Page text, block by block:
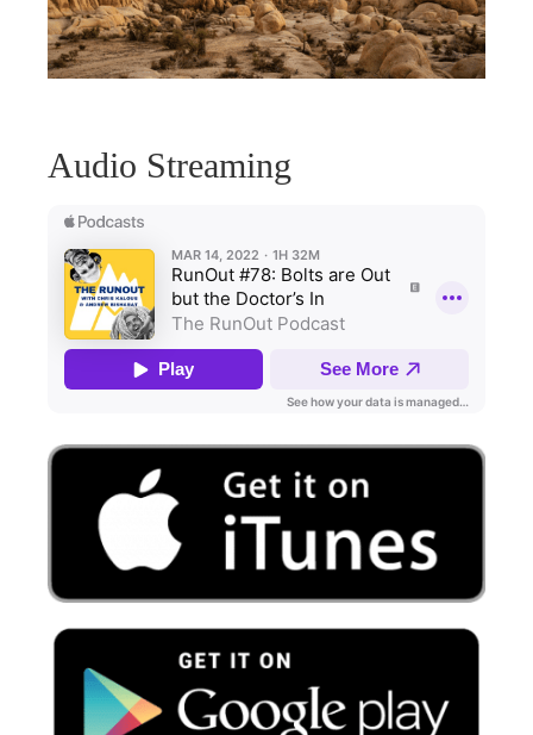
Audio Streaming